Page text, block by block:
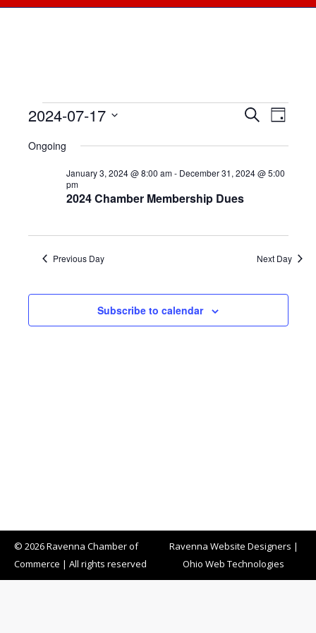
Events
for
July
2024
Events
Search
and
SearchDay
2024-07-17
date.
Ongoing
2024 Chamber Membership Dues
January 3, 2024 @ 8:00 am- December 31, 2024 @ 5:00
pm
Previous Day Next Day
Subscribe to calendar
© 2026 Ravenna Chamber of
Commerce | All rights reserved
Ravenna Website Designers |
Ohio Web Technologies